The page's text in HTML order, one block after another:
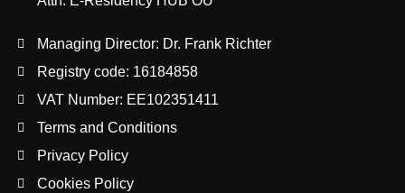
Managing Director: Dr. Frank Richter
Registry code: 16184858
VAT Number: EE102351411
Terms and Conditions
Privacy Policy
Cookies Policy